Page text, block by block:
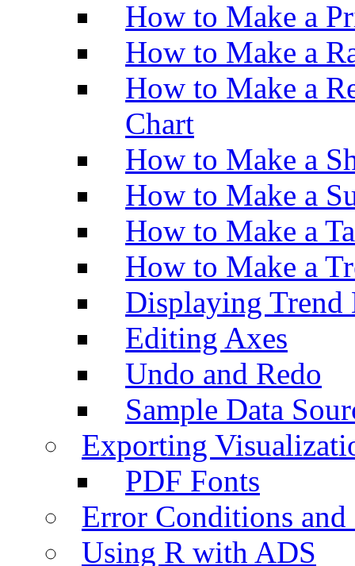
How to Make a
How to Make a
How to Make a
Chart
How to Make a
How to Make a
How to Make a
How to Make a
Displaying Trend
Editing Axes
Undo and Redo
Sample Data
Exporting
PDF Fonts
Error Conditions
Using R with ADS